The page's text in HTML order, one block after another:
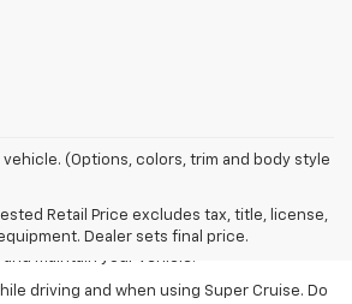
(Options, colors, trim and body style
Retail Price excludes tax, title, license,
Dealer sets final price.
dealer fees and optional equipment extra.
may vary based on several factors,
terrain, battery age and condition,
maintain your vehicle.
driving and when using Super Cruise. Do